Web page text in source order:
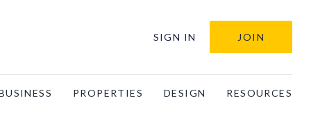
SIGN IN JOIN
PROPERTIES DESIGN RESOURCES